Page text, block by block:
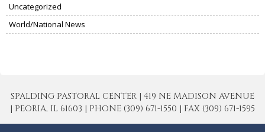
Uncategorized
World/National News
SPALDING PASTORAL CENTER | 419 NE MADISON AVENUE
| PEORIA, IL 61603 | PHONE (309) 671-1550 | FAX (309) 671-1595